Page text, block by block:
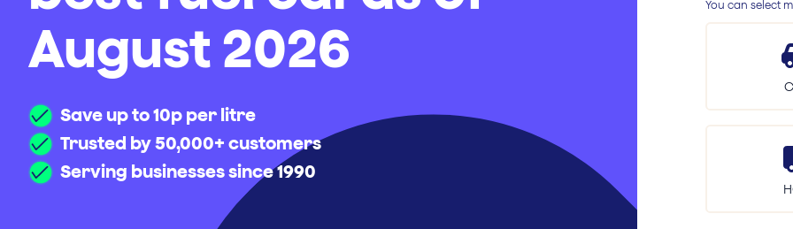
August 2026
Save up to 10p per litre
Trusted by 50,000+ customers
Serving businesses since 1990
You can select